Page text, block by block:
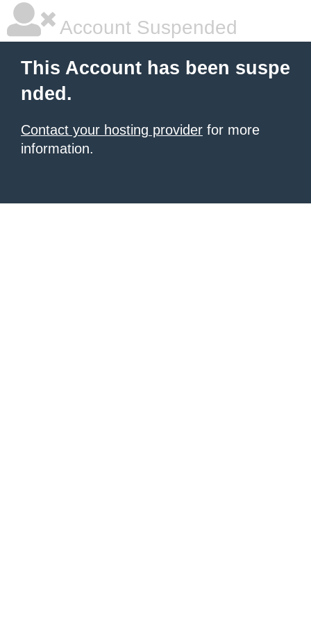
Account Suspended
This Account has been suspe
nded.
Contact your hosting provider for more
information.